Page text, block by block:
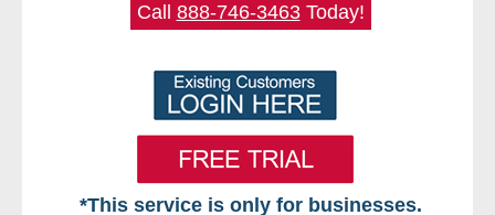
Call 888-746-3463Today!
*This service is only for businesses.